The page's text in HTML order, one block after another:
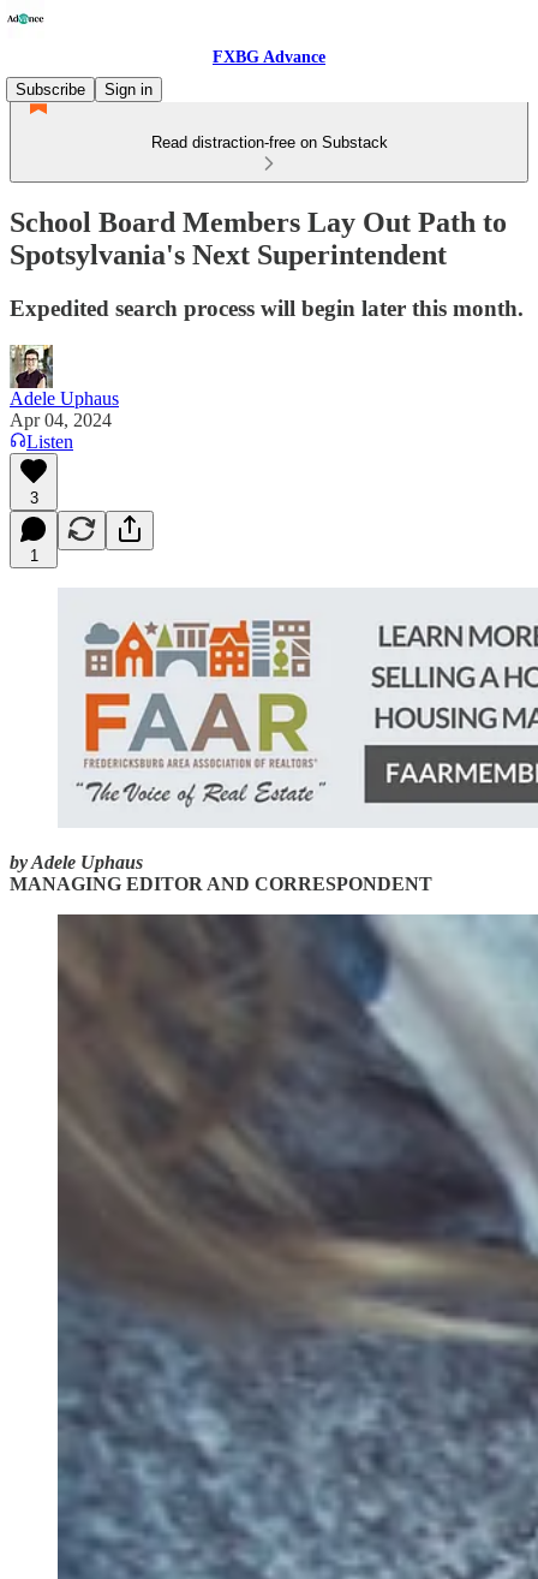
FXBG Advance
Subscribe
Sign in
Read distraction-free on Substack
School Board Members Lay Out Path to
Spotsylvania's Next Superintendent
Expedited search process will begin later this month.
Adele Uphaus
Apr 04, 2024
Listen
3
1
by Adele Uphaus
MANAGING EDITOR AND CORRESPONDENT